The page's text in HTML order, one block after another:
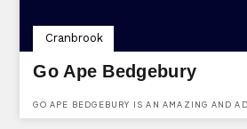
Go Ape Bedgebury
GO APE BEDGEBURY IS AN AMAZING AND
Cranbrook